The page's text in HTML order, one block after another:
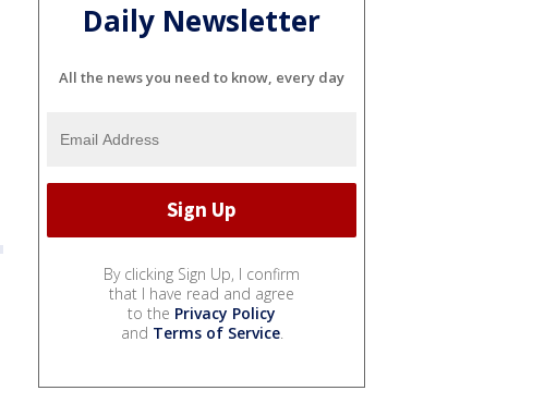
Daily Newsletter
All the news you need to know, every day
By clicking Sign Up, I confirm
that I have read and agree
to the Privacy Policy
and Terms of Service.